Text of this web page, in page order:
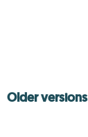
Older versions